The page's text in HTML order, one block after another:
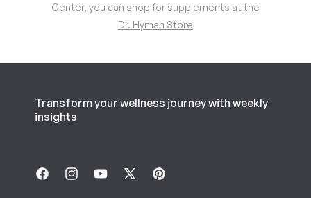
Center, you can shop for supplements at the
Dr. Hyman Store
Transform your wellness journey with weekly
insights
FacebookInstagramYouTube
X
Pinterest